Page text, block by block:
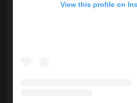
View this profile on